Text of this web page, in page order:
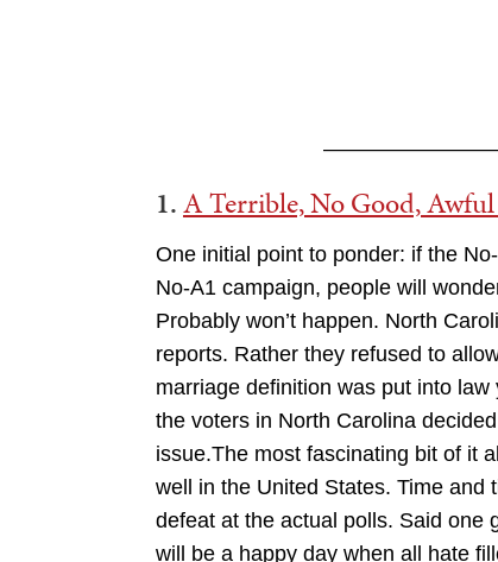
1.A Terrible, No Good,
One initial point to ponder: if the
No-A1 campaign, people will
Probably won’t happen. North
reports. Rather they refused to
marriage definition was put into
the voters in North Carolina
issue.The most fascinating bit of it
well in the United States. Time and
defeat at the actual polls. Said one
will be a happy day when all hate